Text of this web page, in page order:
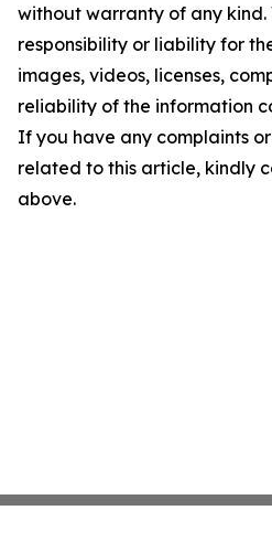
without warranty of any
responsibility or liability for
images, videos, licenses,
reliability of the information
If you have any complaints
related to this article, kindly
above.